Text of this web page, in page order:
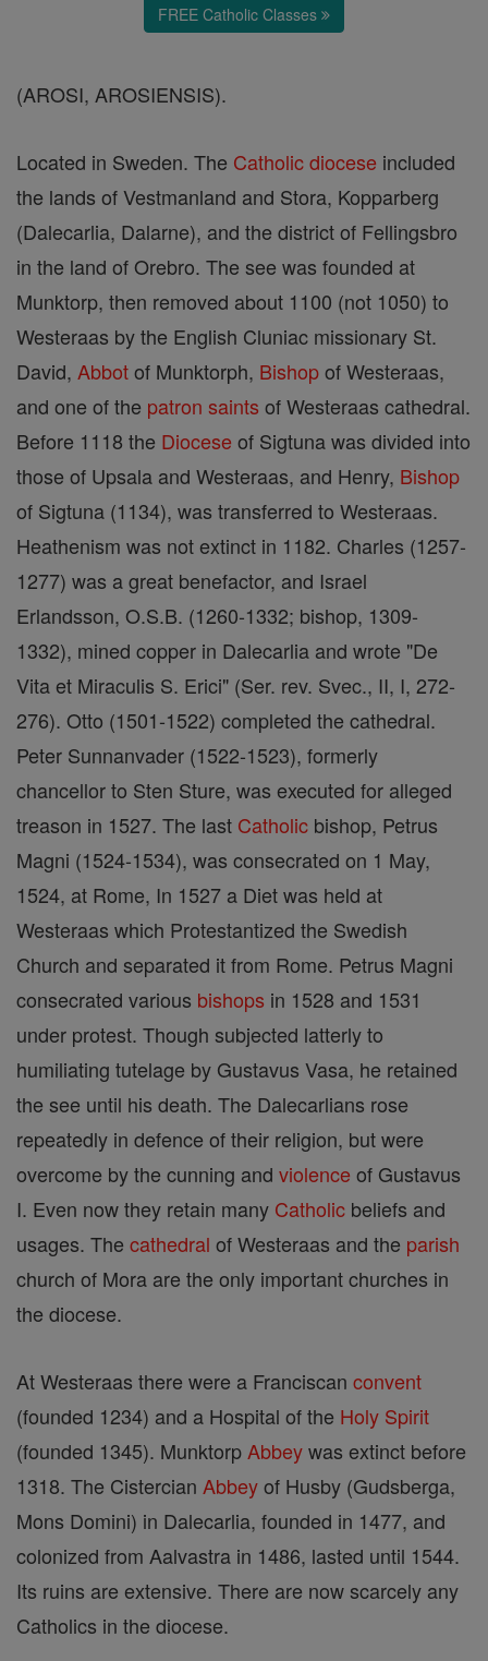
FREE Catholic Classes
(AROSI, AROSIENSIS).
Located in Sweden. The Catholicdiocese included
the lands of Vestmanland and Stora, Kopparberg
(Dalecarlia, Dalarne), and the district of Fellingsbro
in the land of Orebro. The see was founded at
Munktorp, then removed about 1100 (not 1050) to
Westeraas by the English Cluniac missionary St.
David, Abbotof Munktorph, Bishopof Westeraas,
and one of the patron saints of Westeraas cathedral.
Before 1118 the Diocese of Sigtuna was divided into
those of Upsala and Westeraas, and Henry, Bishop
of Sigtuna (1134), was transferred to Westeraas.
Heathenism was not extinct in 1182. Charles (1257-
1277) was a great benefactor, and Israel
Erlandsson, O.S.B. (1260-1332; bishop, 1309-
1332), mined copper in Dalecarlia and wrote "De
Vita et Miraculis S. Erici" (Ser. rev. Svec., II, I, 272-
276). Otto (1501-1522) completed the cathedral.
Peter Sunnanvader (1522-1523), formerly
chancellor to Sten Sture, was executed for alleged
treason in 1527. The last Catholic bishop, Petrus
Magni (1524-1534), was consecrated on 1 May,
1524, at Rome, In 1527 a Diet was held at
Westeraas which Protestantized the Swedish
Church and separated it from Rome. Petrus Magni
consecrated various bishops in 1528 and 1531
under protest. Though subjected latterly to
humiliating tutelage by Gustavus Vasa, he retained
the see until his death. The Dalecarlians rose
repeatedly in defence of their religion, but were
overcome by the cunning and violence of Gustavus
I. Even now they retain many Catholic beliefs and
usages. The cathedral of Westeraas and the parish
church of Mora are the only important churches in
the diocese.
At Westeraas there were a Franciscan convent
(founded 1234) and a Hospital of the Holy Spirit
(founded 1345). Munktorp Abbeywas extinct before
1318. The Cistercian Abbeyof Husby (Gudsberga,
Mons Domini) in Dalecarlia, founded in 1477, and
colonized from Aalvastra in 1486, lasted until 1544.
Its ruins are extensive. There are now scarcely any
Catholics in the diocese.